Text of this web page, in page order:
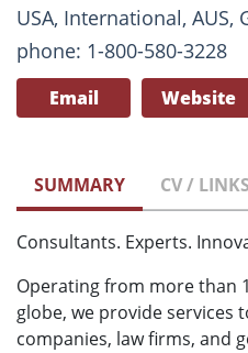
USA, International, AUS,
phone: 1-800-580-3228
Email Website
SUMMARY CV / LINKS
Consultants. Experts.
Operating from more than
globe, we provide services
companies, law firms, and